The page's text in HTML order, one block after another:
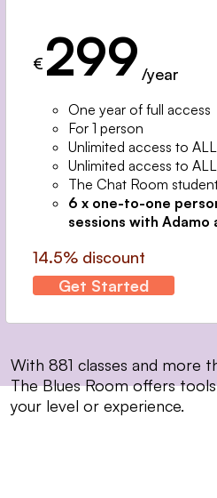
€ 299 /year
One year of full access
For 1 person
Unlimited access to
Unlimited access to
The Chat Room
6 x one-to-one
sessions with Adamo
14.5% discount
Get Started
With 881 classes and more
The Blues Room offers
your level or experience.